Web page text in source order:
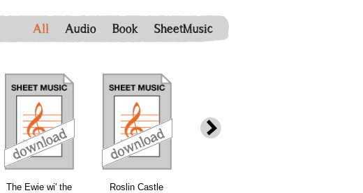
All Audio Book SheetMusic
The Ewie wi' the
Roslin Castle
download download